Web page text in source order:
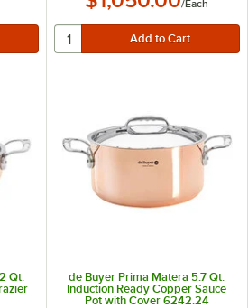
/Each
Qt.
de Buyer Prima Matera 5.7 Qt.
Induction Ready Copper Sauce
Pot with Cover 6242.24